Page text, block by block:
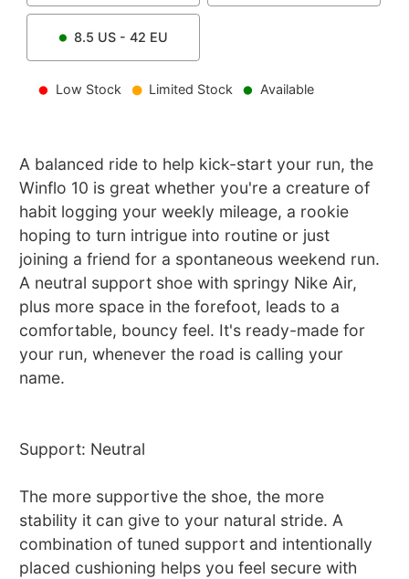
8.5 US - 42 EU
Low Stock Limited Stock Available
A balanced ride to help kick-start your run, the
Winflo 10 is great whether you're a creature of
habit logging your weekly mileage, a rookie
hoping to turn intrigue into routine or just
joining a friend for a spontaneous weekend run.
A neutral support shoe with springy Nike Air,
plus more space in the forefoot, leads to a
comfortable, bouncy feel. It's ready-made for
your run, whenever the road is calling your
name.
Support: Neutral
The more supportive the shoe, the more
stability it can give to your natural stride. A
combination of tuned support and intentionally
placed cushioning helps you feel secure with